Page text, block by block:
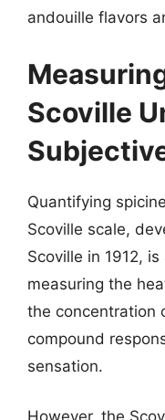
andouille flavors
Scoville
Quantifying
Scoville scale,
Scoville in 1912,
measuring the
the concentration
compound
sensation.
However, the